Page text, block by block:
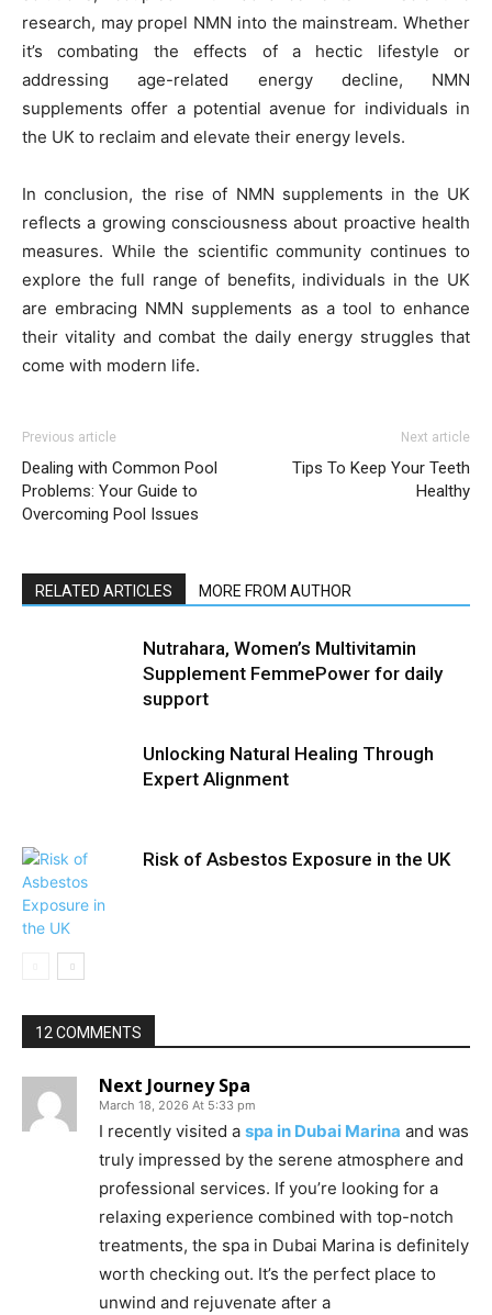
research, may propel NMN into the mainstream. Whether
it’s combating the effects of a hectic lifestyle or
addressing age-related energy decline, NMN
supplements offer a potential avenue for individuals in
the UK to reclaim and elevate their energy levels.
In conclusion, the rise of NMN supplements in the UK
reflects a growing consciousness about proactive health
measures. While the scientific community continues to
explore the full range of benefits, individuals in the UK
are embracing NMN supplements as a tool to enhance
their vitality and combat the daily energy struggles that
come with modern life.
Previous article
Dealing with Common Pool
Problems: Your Guide to
Overcoming Pool Issues
Next article
Tips To Keep Your Teeth
Healthy
RELATED ARTICLES MORE FROM AUTHOR
Nutrahara, Women’s Multivitamin
Supplement FemmePower for daily
support
Unlocking Natural Healing Through
Expert Alignment
Risk of Asbestos Exposure in the UK
12 COMMENTS
Next Journey Spa
March 18, 2026 At 5:33 pm
I recently visited a spa in Dubai Marina and was
truly impressed by the serene atmosphere and
professional services. If you’re looking for a
relaxing experience combined with top-notch
treatments, the spa in Dubai Marina is definitely
worth checking out. It’s the perfect place to
unwind and rejuvenate after a